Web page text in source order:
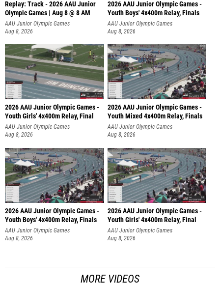
Replay: Track - 2026 AAU Junior
Olympic Games | Aug 8 @ 8 AM
AAU Junior Olympic Games
Aug 8, 2026
2026 AAU Junior Olympic Games -
Youth Boys' 4x400m Relay, Finals
AAU Junior Olympic Games
Aug 8, 2026
2026 AAU Junior Olympic Games -
Youth Girls' 4x400m Relay, Final
AAU Junior Olympic Games
Aug 8, 2026
2026 AAU Junior Olympic Games -
Youth Mixed 4x400m Relay, Finals
AAU Junior Olympic Games
Aug 8, 2026
2026 AAU Junior Olympic Games -
Youth Boys' 4x400m Relay, Finals
AAU Junior Olympic Games
Aug 8, 2026
2026 AAU Junior Olympic Games -
Youth Girls' 4x400m Relay, Final
AAU Junior Olympic Games
Aug 8, 2026
MORE VIDEOS